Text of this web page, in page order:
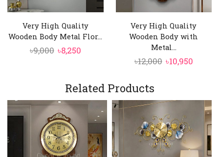
Very High Quality
Wooden Body Metal Flor...
৳9,000 Original
৳9,000.
৳8,250Current
৳8,250.
Very High Quality
Wooden Body with
Metal...
৳12,000 Original
৳12,000.
৳10,950
Related Products